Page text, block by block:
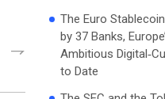
The Euro
by 37 Banks,
Ambitious
to Date